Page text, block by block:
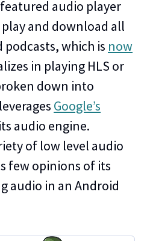
audio player
and download all
which is now
in playing HLS or
down into
Google’s
audio engine.
of low level audio
few opinions of its
audio in an Android